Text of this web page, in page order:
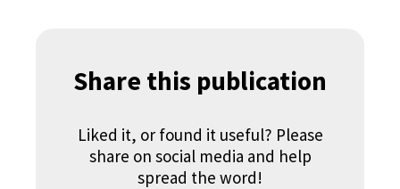
Share this publication
Liked it, or found it useful? Please
share on social media and help
spread the word!